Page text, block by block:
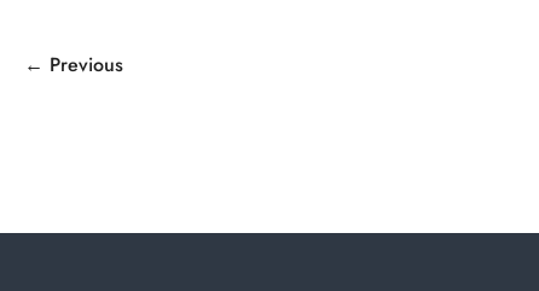
← Previous